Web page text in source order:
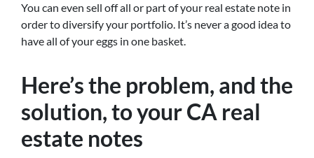
You can even sell off all or part of your real estate note in
order to diversify your portfolio. It’s never a good idea to
have all of your eggs in one basket.
Here’s the problem, and the
solution, to your CA real
estate notes